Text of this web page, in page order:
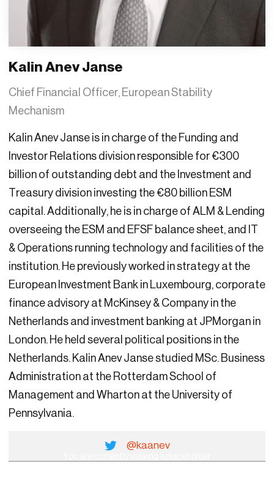
Kalin Anev Janse
Chief Financial Officer, European Stability
Mechanism
Kalin Anev Janse is in charge of the Funding and
Investor Relations division responsible for €300
billion of outstanding debt and the Investment and
Treasury division investing the €80 billion ESM
capital. Additionally, he is in charge of ALM & Lending
overseeing the ESM and EFSF balance sheet, and IT
& Operations running technology and facilities of the
institution. He previously worked in strategy at the
European Investment Bank in Luxembourg, corporate
finance advisory at McKinsey & Company in the
Netherlands and investment banking at JPMorgan in
London. He held several political positions in the
Netherlands. Kalin Anev Janse studied MSc. Business
Administration at the Rotterdam School of
Management and Wharton at the University of
Pennsylvania.
@kaanev